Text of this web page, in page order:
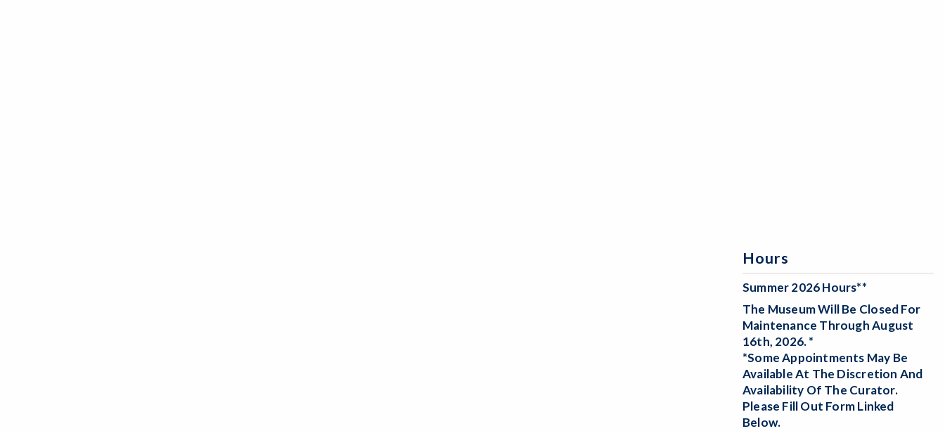
Hours
Summer 2026 Hours**
The Museum Will Be Closed For
Maintenance Through August
16th, 2026. *
*Some Appointments May Be
Available At The Discretion And
Availability Of The Curator.
Please Fill Out Form Linked
Below.